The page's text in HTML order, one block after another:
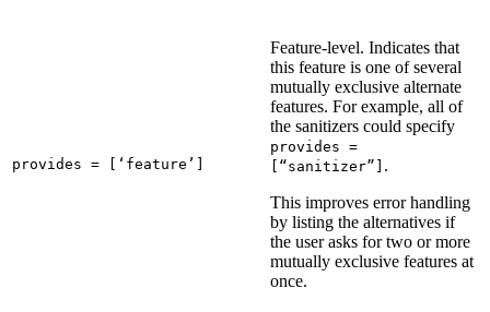
provides = [‘feature’]
Feature-level. Indicates that
this feature is one of several
mutually exclusive alternate
features. For example, all of
the sanitizers could specify
provides =
[“sanitizer”] .
This improves error handling
by listing the alternatives if
the user asks for two or more
mutually exclusive features at
once.